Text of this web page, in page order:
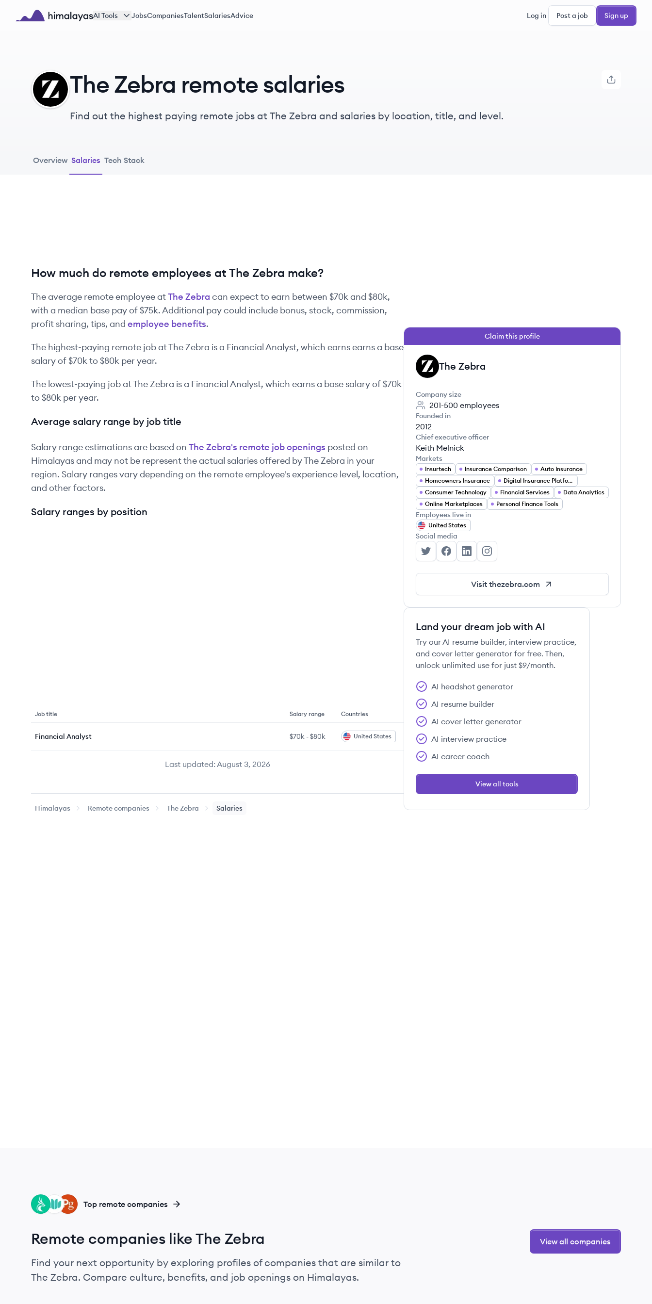
Skip to main content
AI Tools JobsCompaniesTalentSalariesAdvice Log in Post a job Sign up
TZ The Zebra remote salaries
Find out the highest paying remote jobs at The Zebra and salaries by location, title, and level.
Overview Salaries Tech Stack
How much do remote employees at The Zebra make?
The average remote employee atThe Zebra can expect to earn between $70kand $80k,
with a median base pay of $75k. Additional pay could include bonus, stock, commission,
profit sharing, tips, and employee benefits.
The highest-paying remote job atThe Zebra isa Financial Analyst, which earns earns a base
salary of $70kto $80k per year.
The lowest-paying job atThe Zebra isa Financial Analyst, which earns a base salary of $70k
to $80k per year.
Average salary range by job title
Salary range estimations are based on The Zebra's remote job openings posted on
Himalayas and may not be represent the actual salaries offered byThe Zebra in your
region. Salary ranges vary depending on the remote employee's experience level, location,
and other factors.
Salary ranges by position
Last updated:August 3, 2026
Job title Salary range Countries
Financial Analyst $70k -$80k United States
Himalayas Remote companies The Zebra Salaries
Claim this profile
TZ The Zebra
Company size
201-500 employees
Founded in
2012
Chief executive officer
Keith Melnick
Markets
Insurtech Insurance Comparison
Auto Insurance
Homeowners Insurance
Digital Insurance Platforms
Consumer Technology
Financial Services
Data Analytics
Online Marketplaces
Personal Finance Tools
Employees live in
United States
Social media
The Zebra's Twitter
The Zebra's Facebook
The Zebra's LinkedIn
The Zebra's Instagram
Visit thezebra.com
Land your dream job with AI
Try our AI resume builder, interview practice,
and cover letter generator for free. Then,
unlock unlimited use for just $9/month.
AI headshot generator
AI resume builder
AI cover letter generator
AI interview practice
AI career coach
View all tools
PO
ZE
CA Top remote companies
Remote companies like The Zebra
Find your next opportunity by exploring profiles of companies that are similar to
The Zebra. Compare culture, benefits, and job openings on Himalayas.
View all companies